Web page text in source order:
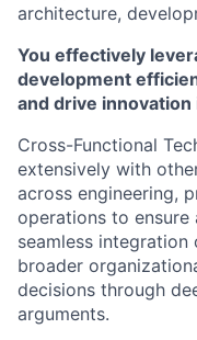
architecture,
You effectively
development
and drive
Cross-Functional
extensively with
across engineering,
operations to ensure
seamless
broader
decisions through
arguments.